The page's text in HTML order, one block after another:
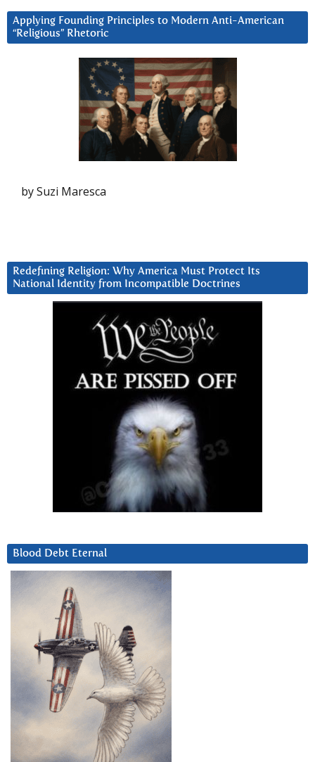
Applying Founding Principles to Modern Anti-American
“Religious” Rhetoric
by Suzi Maresca
Redefining Religion: Why America Must Protect Its
National Identity from Incompatible Doctrines
Blood Debt Eternal